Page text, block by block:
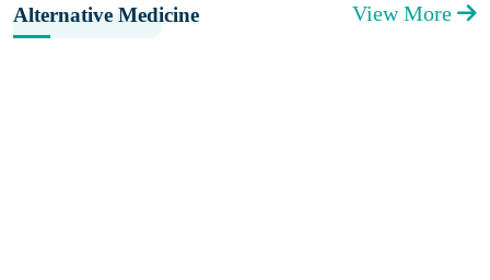
Alternative Medicine View More